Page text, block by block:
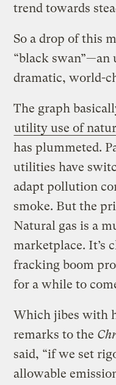
trend towards
So a drop of this
“black swan”—an
dramatic, world-
The graph
utility use of
has plummeted.
utilities have
adapt pollution
smoke. But the
Natural gas is a
marketplace. It’s
fracking boom
for a while to
Which jibes with
remarks to the
said, “if we set
allowable